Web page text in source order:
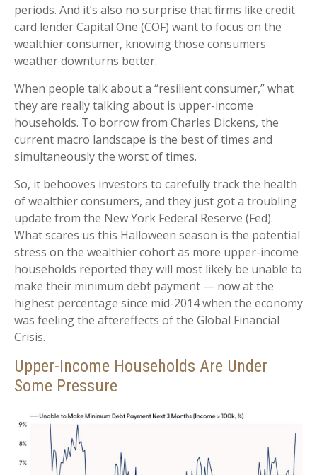
periods. And it’s also no surprise that firms like credit
card lender Capital One (COF) want to focus on the
wealthier consumer, knowing those consumers
weather downturns better.
When people talk about a “resilient consumer,” what
they are really talking about is upper-income
households. To borrow from Charles Dickens, the
current macro landscape is the best of times and
simultaneously the worst of times.
So, it behooves investors to carefully track the health
of wealthier consumers, and they just got a troubling
update from the New York Federal Reserve (Fed).
What scares us this Halloween season is the potential
stress on the wealthier cohort as more upper-income
households reported they will most likely be unable to
make their minimum debt payment — now at the
highest percentage since mid-2014 when the economy
was feeling the aftereffects of the Global Financial
Crisis.
Upper-Income Households Are Under
Some Pressure